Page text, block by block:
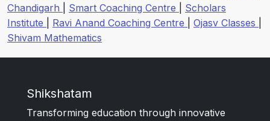
Chandigarh
Smart Coaching Centre
Scholars
Institute
Ravi Anand Coaching Centre Ojasv Classes
Shivam Mathematics
Shikshatam
Transforming education through innovative